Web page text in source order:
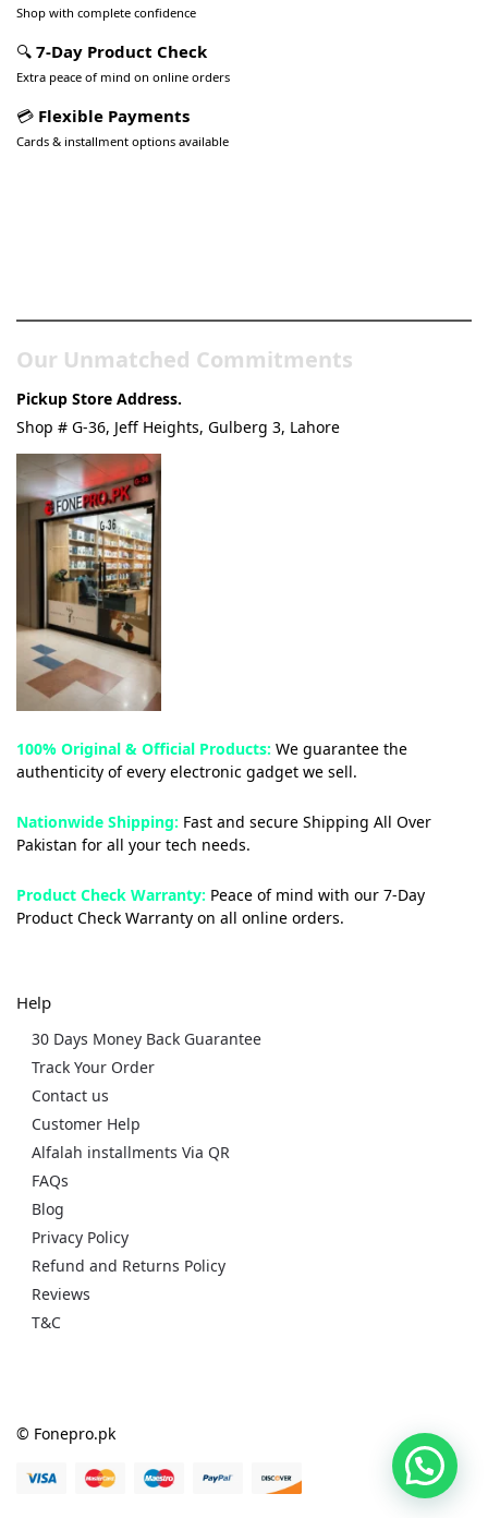
Shop with complete confidence
🔍 7-Day Product Check
Extra peace of mind on online orders
💳 Flexible Payments
Cards & installment options available
Our Unmatched Commitments
Pickup Store Address.
Shop # G-36, Jeff Heights, Gulberg 3, Lahore
100% Original & Official Products: We guarantee the
authenticity of every electronic gadget we sell.
Nationwide Shipping: Fast and secure Shipping All Over
Pakistan for all your tech needs.
Product Check Warranty: Peace of mind with our 7-Day
Product Check Warranty on all online orders.
Help
30 Days Money Back Guarantee
Track Your Order
Contact us
Customer Help
Alfalah installments Via QR
FAQs
Blog
Privacy Policy
Refund and Returns Policy
Reviews
T&C
© Fonepro.pk